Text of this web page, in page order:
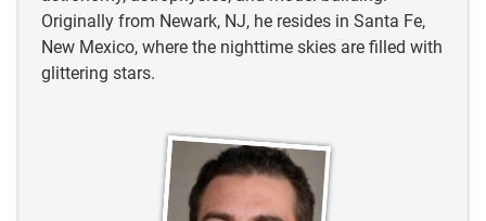
Originally from Newark, NJ, he resides in Santa Fe,
New Mexico, where the nighttime skies are filled with
glittering stars.